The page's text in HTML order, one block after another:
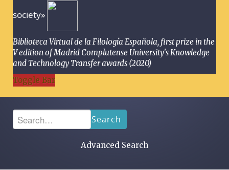
society»
Biblioteca Virtual de la Filología Española, first prize in the
V edition of Madrid Complutense University's Knowledge
and Technology Transfer awards (2020)
Toggle Bar
Search
Advanced Search